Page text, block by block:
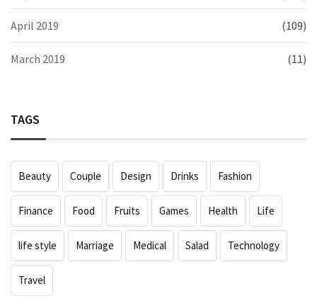
April 2019 (109)
March 2019 (11)
TAGS
Beauty Couple Design Drinks Fashion
Finance Food Fruits Games Health Life
life style Marriage Medical Salad Technology
Travel